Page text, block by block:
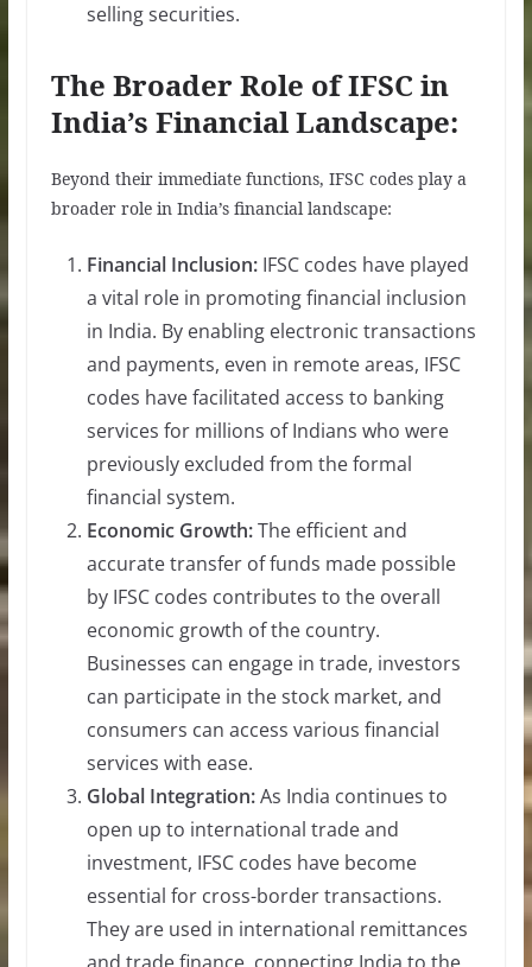
selling securities.
The Broader Role of IFSC in
India’s Financial Landscape:
Beyond their immediate functions, IFSC codes play a
broader role in India’s financial landscape:
Financial Inclusion:IFSC codes have played
a vital role in promoting financial inclusion
in India. By enabling electronic transactions
and payments, even in remote areas, IFSC
codes have facilitated access to banking
services for millions of Indians who were
previously excluded from the formal
financial system.
Economic Growth:The efficient and
accurate transfer of funds made possible
by IFSC codes contributes to the overall
economic growth of the country.
Businesses can engage in trade, investors
can participate in the stock market, and
consumers can access various financial
services with ease.
Global Integration:As India continues to
open up to international trade and
investment, IFSC codes have become
essential for cross-border transactions.
They are used in international remittances